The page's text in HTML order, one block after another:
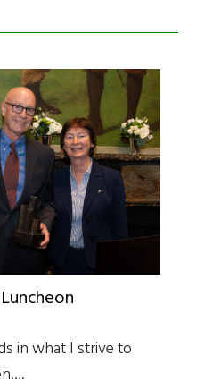
in what I strive to